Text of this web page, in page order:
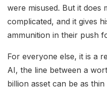
were misused. But it does
complicated, and it gives
ammunition in their push
For everyone else, it is a
AI, the line between a
billion asset can be as